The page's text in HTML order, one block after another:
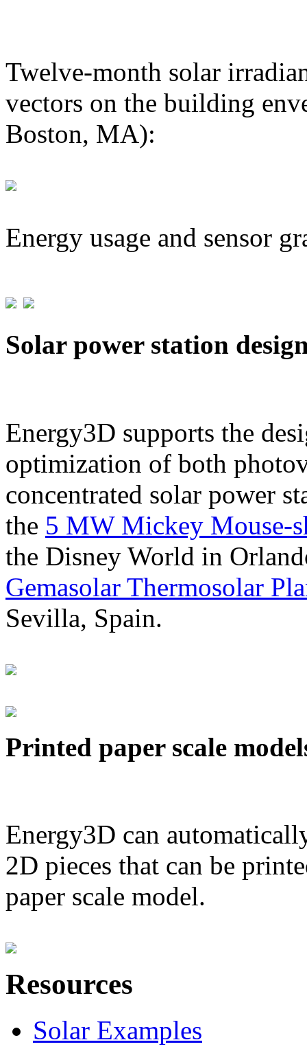
Twelve-month solar
vectors on the building
Boston, MA):
Energy usage and sensor
Solar power station
Energy3D supports the
optimization of both
concentrated solar power
the 5 MW Mickey Mouse-
the Disney World in
Gemasolar Thermosolar
Sevilla, Spain.
Printed paper scale
Energy3D can
2D pieces that can be
paper scale model.
Resources
Solar Examples